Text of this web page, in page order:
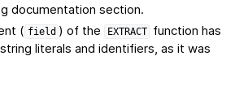
documentation section.
( field ) of the EXTRACT
function has
literals and identifiers, as it was